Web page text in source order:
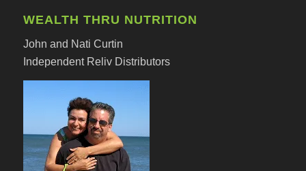
WEALTH THRU NUTRITION
John and Nati Curtin
Independent Reliv Distributors